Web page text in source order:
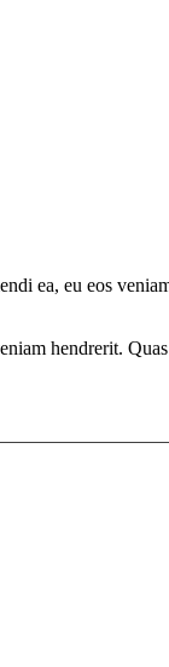
ea, eu eos
hendrerit.